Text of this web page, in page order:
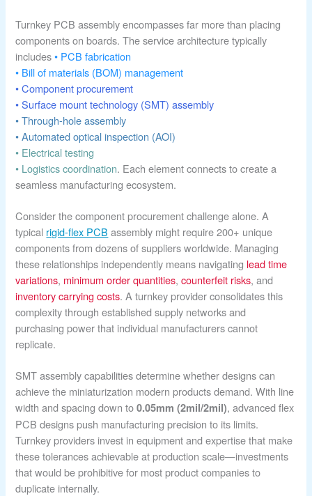
Turnkey PCB assembly encompasses far more than placing
components on boards. The service architecture typically
includes• PCB fabrication
• Bill of materials (BOM) management
• Component procurement
• Surface mount technology (SMT) assembly
• Through-hole assembly
• Automated optical inspection (AOI)
• Electrical testing
• Logistics coordination. Each element connects to create a
seamless manufacturing ecosystem.
Consider the component procurement challenge alone. A
typical rigid-flex PCB assembly might require 200+ unique
components from dozens of suppliers worldwide. Managing
these relationships independently means navigating lead time
variations, minimum order quantities,counterfeit risks, and
inventory carrying costs. A turnkey provider consolidates this
complexity through established supply networks and
purchasing power that individual manufacturers cannot
replicate.
SMT assembly capabilities determine whether designs can
achieve the miniaturization modern products demand. With line
width and spacing down to0.05mm (2mil/2mil), advanced flex
PCB designs push manufacturing precision to its limits.
Turnkey providers invest in equipment and expertise that make
these tolerances achievable at production scale—investments
that would be prohibitive for most product companies to
duplicate internally.